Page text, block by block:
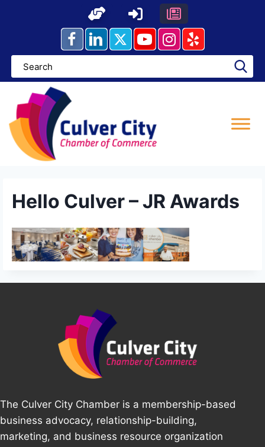
Hello Culver – JR Awards
The Culver City Chamber is a membership-based
business advocacy, relationship-building,
marketing, and business resource organization